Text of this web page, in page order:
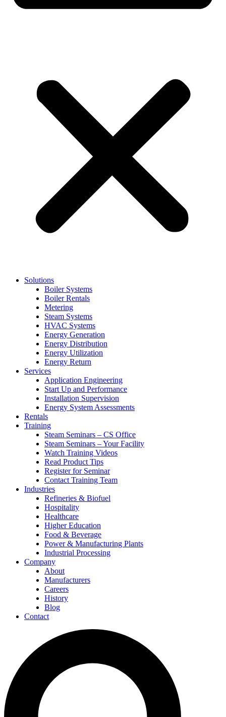
Solutions
Boiler Systems
Boiler Rentals
Metering
Steam Systems
HVAC Systems
Energy Generation
Energy Distribution
Energy Utilization
Energy Return
Services
Application Engineering
Start Up and Performance
Installation Supervision
Energy System Assessments
Rentals
Training
Steam Seminars – CS Office
Steam Seminars – Your Facility
Watch Training Videos
Read Product Tips
Register for Seminar
Contact Training Team
Industries
Refineries & Biofuel
Hospitality
Healthcare
Higher Education
Food & Beverage
Power & Manufacturing Plants
Industrial Processing
Company
About
Manufacturers
Careers
History
Blog
Contact